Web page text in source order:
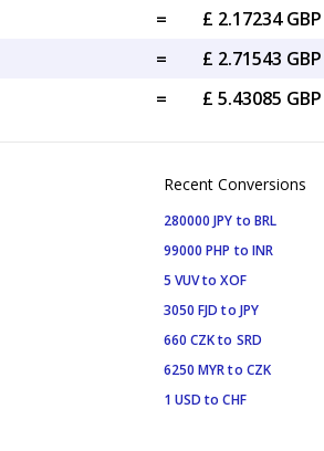
=
£ 2.17234 GBP
=
£ 2.71543 GBP
= £ 5.43085 GBP
Recent Conversions
280000 JPY to BRL
99000 PHP to INR
5 VUV to XOF
3050 FJD to JPY
660 CZK to SRD
6250 MYR to CZK
1 USD to CHF